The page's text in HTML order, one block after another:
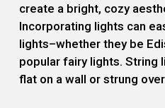
create a bright, cozy
Incorporating lights can
lights–whether they be
popular fairy lights. String
flat on a wall or strung